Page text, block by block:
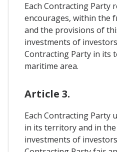
Each Contracting Party
encourages, within the
and the provisions of
investments of
Contracting Party in its
maritime area.
Article 3.
Each Contracting Party
in its territory and in
investments of